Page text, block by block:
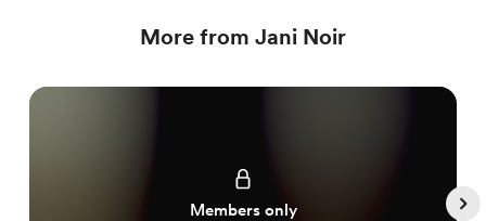
More from Jani Noir
Members only